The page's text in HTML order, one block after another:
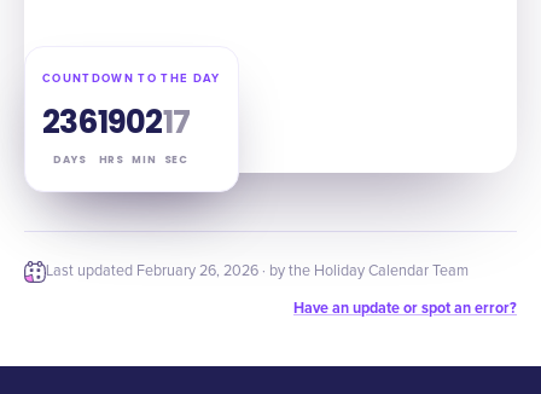
COUNTDOWN TO THE DAY
236
DAYS
19
HRS
02
MIN
15
SEC
Last updated February 26, 2026 · by the Holiday Calendar Team
Have an update or spot an error?